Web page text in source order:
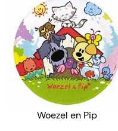
Woezel en Pip